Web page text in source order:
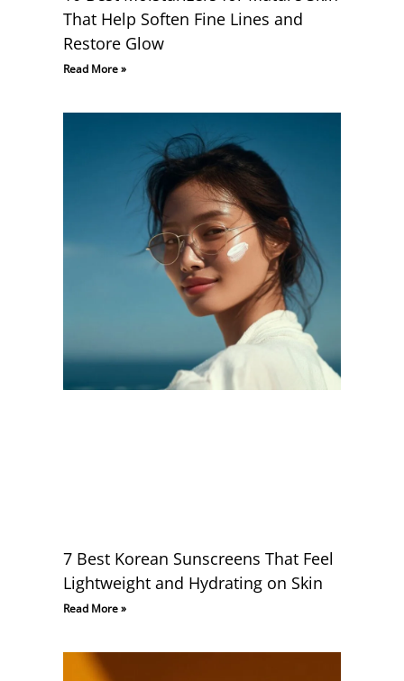
That Help Soften Fine Lines and
Restore Glow
Read More »
7 Best Korean Sunscreens That Feel
Lightweight and Hydrating on Skin
Read More »